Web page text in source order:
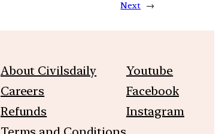
Next →
About Civilsdaily
Careers
Refunds
Youtube
Facebook
Instagram